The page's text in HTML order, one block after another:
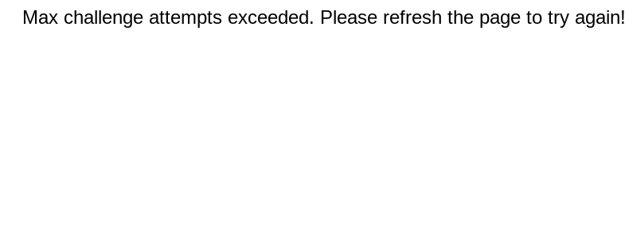
Max challenge attempts exceeded. Please refresh the page to try again!